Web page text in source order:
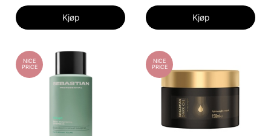
Kjøp Kjøp
NICE
PRICE
NICE
PRICE